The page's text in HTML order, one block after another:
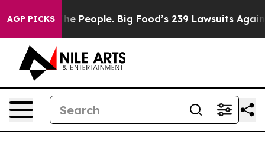
AGP PICKSBig Food’s 239 Lawsuits Against Life-Saving